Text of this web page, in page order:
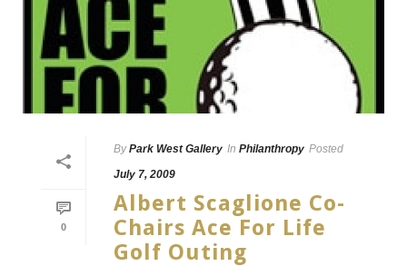
0
By Park West Gallery In Philanthropy Posted
July 7, 2009
Albert Scaglione Co-
Chairs Ace For Life
Golf Outing